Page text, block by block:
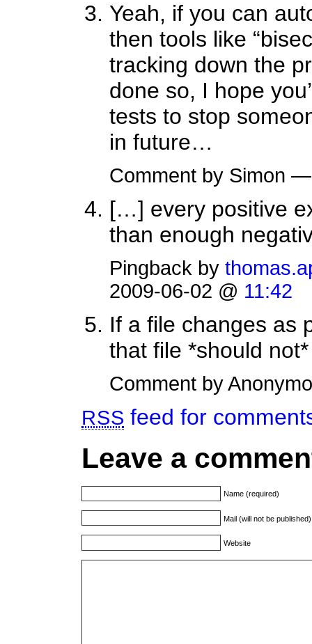
Yeah, if you can
then tools like
tracking down the
done so, I hope
tests to stop
in future…
Comment by Simon
[…] every positive
than enough
Pingback by
2009-06-02 @ 11:42
If a file changes as
that file *should
Comment by
RSS feed for
Leave a
Name (required)
Mail (will not be
Website